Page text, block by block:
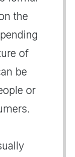
the
of
be
or